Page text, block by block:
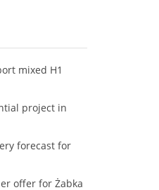
mixed H1
project in
forecast for
offer for Żabka